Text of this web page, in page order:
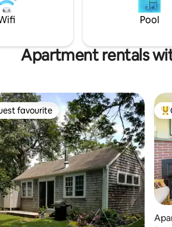
Pool
Apartment rentals
favourite
favourite